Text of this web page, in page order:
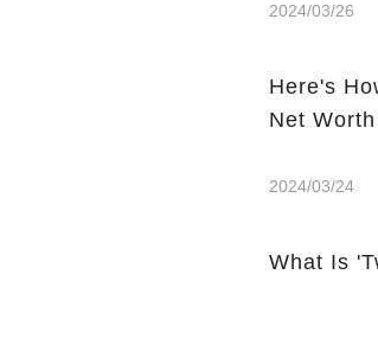
2024/03/26
Here's
Net
2024/03/24
What Is